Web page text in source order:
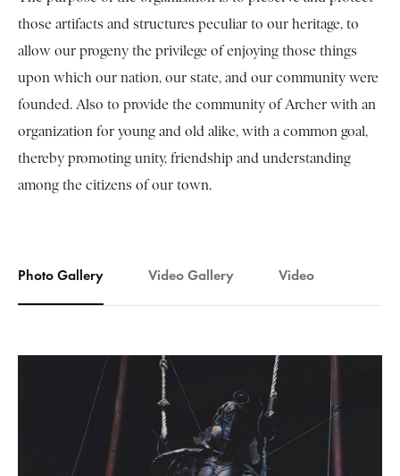
those artifacts and structures peculiar to our heritage, to
allow our progeny the privilege of enjoying those things
upon which our nation, our state, and our community were
founded. Also to provide the community of Archer with an
organization for young and old alike, with a common goal,
thereby promoting unity, friendship and understanding
among the citizens of our town.
Photo Gallery Video Gallery Video